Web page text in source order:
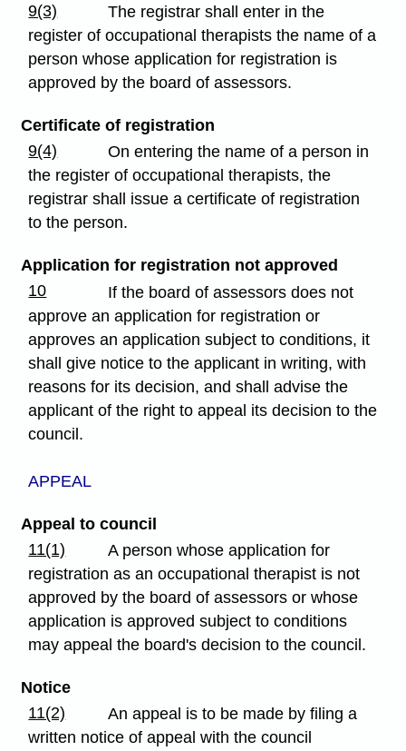
9(3)
The registrar shall enter in the
register of occupational therapists the name of a
person whose application for registration is
approved by the board of assessors.
Certificate of registration
9(4)
On entering the name of a person in
the register of occupational therapists, the
registrar shall issue a certificate of registration
to the person.
Application for registration not approved
10
If the board of assessors does not
approve an application for registration or
approves an application subject to conditions, it
shall give notice to the applicant in writing, with
reasons for its decision, and shall advise the
applicant of the right to appeal its decision to the
council.
APPEAL
Appeal to council
11(1)
A person whose application for
registration as an occupational therapist is not
approved by the board of assessors or whose
application is approved subject to conditions
may appeal the board's decision to the council.
Notice
11(2)
An appeal is to be made by filing a
written notice of appeal with the council